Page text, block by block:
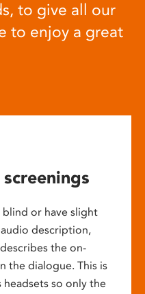
to give all our
to enjoy a great
or have slight
description,
the on-
the dialogue. This is
so only the